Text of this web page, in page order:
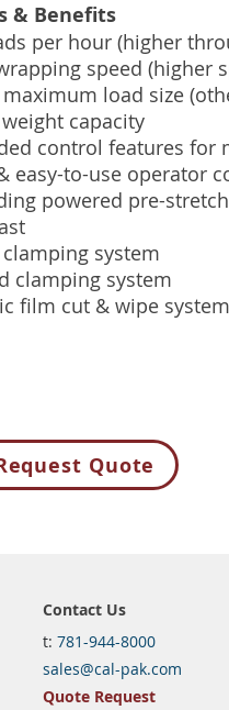
& Benefits
per hour (higher
speed (higher
maximum load size
capacity
control features for
easy-to-use operator
powered pre-
system
clamping system
film cut & wipe system
Quote
Contact Us
t: 781-944-8000
sales@cal-pak.com
Quote Request